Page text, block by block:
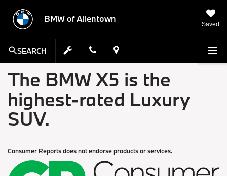
BMW of Allentown
Saved
SEARCH
The BMW X5 is the
highest-rated Luxury
SUV.
Consumer Reports does not endorse products or services.